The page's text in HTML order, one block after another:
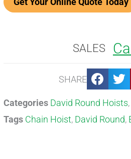
SALES
SHARE
Categories David Round Hoists,
Tags Chain Hoist, David Round,